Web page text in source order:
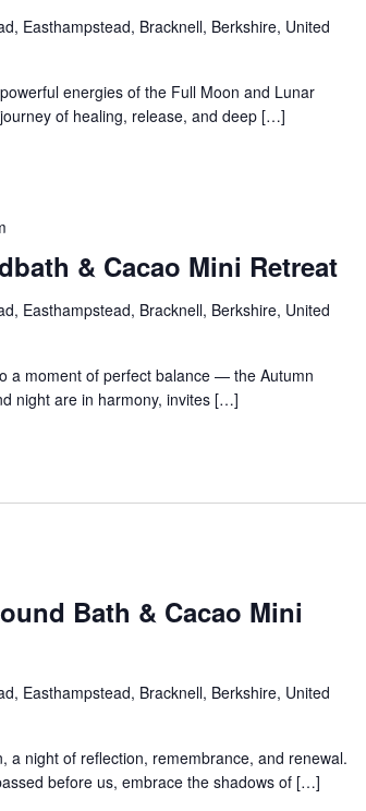
Easthampstead, Bracknell, Berkshire, United
energies of the Full Moon and Lunar
of healing, release, and deep […]
& Cacao Mini Retreat
Easthampstead, Bracknell, Berkshire, United
a moment of perfect balance — the Autumn
night are in harmony, invites […]
Bath & Cacao Mini
Easthampstead, Bracknell, Berkshire, United
a night of reflection, remembrance, and renewal.
before us, embrace the shadows of […]